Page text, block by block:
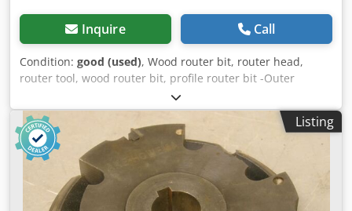
Inquire Call
Condition: good (used), Wood router bit, router head,
router tool, wood router bit, profile router bit -Outer
diameter: 0 mm Dksdpfx Asb A Sqpsa Ijr -Number: 2
milling cutters Price: complete -Weight: 10 kg
Listing